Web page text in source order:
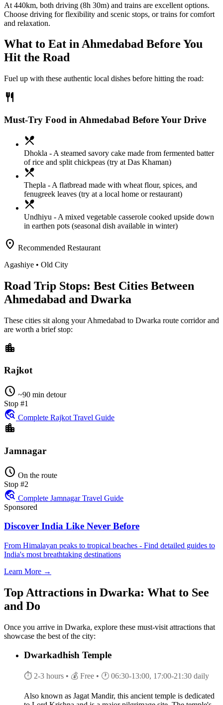
At 440km, both driving (8h 30m) and trains are excellent options.
Choose driving for flexibility and scenic stops, or trains for comfort
and relaxation.
What to Eat inAhmedabad Before You
Hit the Road
Fuel up with these authentic local dishes before hitting the road:
restaurant
Must-Try Food in Ahmedabad Before Your Drive
local_dining
Dhokla - A steamed savory cake made from fermented batter
of rice and split chickpeas (try at Das Khaman)
local_dining
Thepla - A flatbread made with wheat flour, spices, and
fenugreek leaves (try at a local home or restaurant)
local_dining
Undhiyu - A mixed vegetable casserole cooked upside down
in earthen pots (seasonal dish available in winter)
location_on Recommended Restaurant
Agashiye • Old City
Road Trip Stops: Best Cities Between
Ahmedabad and Dwarka
These cities sit along yourAhmedabad to Dwarka route corridor and
are worth a brief stop:
location_city
Rajkot
schedule ~90 min detour
Stop #1
travel_explore Complete Rajkot Travel Guide
location_city
Jamnagar
schedule On the route
Stop #2
travel_explore Complete Jamnagar Travel Guide
Sponsored
Discover India Like Never Before
From Himalayan peaks to tropical beaches - Find detailed guides to
India's most breathtaking destinations
Learn More →
Top Attractions in Dwarka: What to See
and Do
Once you arrive in Dwarka, explore these must-visit attractions that
showcase the best of the city:
Dwarkadhish Temple
⏱ 2-3 hours • 💰 Free • 🕐 06:30-13:00, 17:00-21:30 daily
Also known as Jagat Mandir, this ancient temple is dedicated